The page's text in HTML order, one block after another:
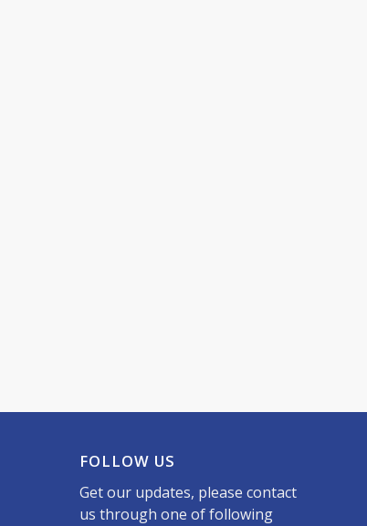
FOLLOW US
Get our updates, please contact
us through one of following